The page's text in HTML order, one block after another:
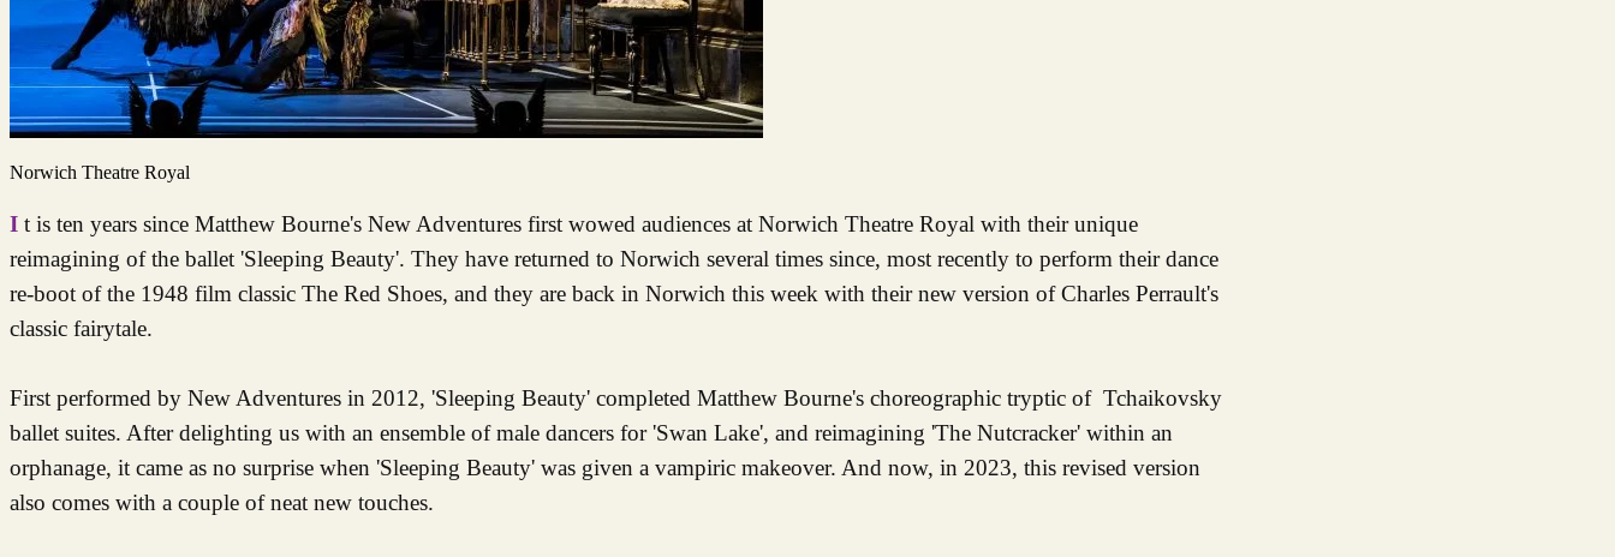
Norwich Theatre Royal
It is ten years since Matthew Bourne's New Adventures first wowed audiences at Norwich Theatre Royal with their unique
reimagining of the ballet 'Sleeping Beauty'. They have returned to Norwich several times since, most recently to perform their dance
re-boot of the 1948 film classic The Red Shoes, and they are back in Norwich this week with their new version of Charles Perrault's
classic fairytale.
First performed by New Adventures in 2012, 'Sleeping Beauty' completed Matthew Bourne's choreographic tryptic of Tchaikovsky
ballet suites. After delighting us with an ensemble of male dancers for 'Swan Lake', and reimagining 'The Nutcracker' within an
orphanage, it came as no surprise when 'Sleeping Beauty' was given a vampiric makeover. And now, in 2023, this revised version
also comes with a couple of neat new touches.